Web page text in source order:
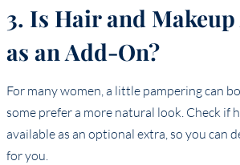
3. Is Hair and
as an Add-On?
For many women, a little pampering can
some prefer a more natural look. Check if
available as an optional extra, so you can
for you.